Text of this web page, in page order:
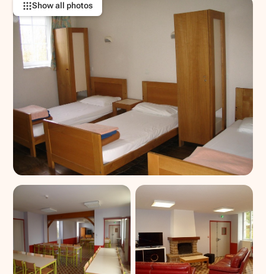
Show all photos